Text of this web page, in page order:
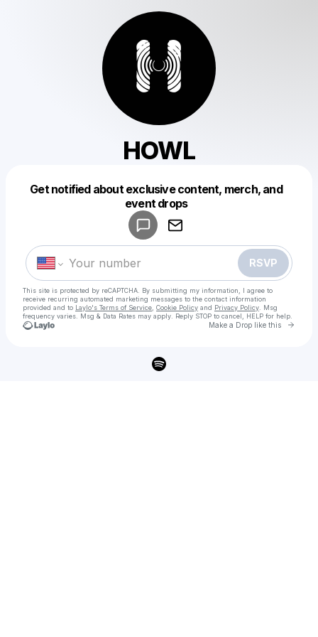
HOWL
Get notified about exclusive content, merch, and
event drops
RSVP
This site is protected by reCAPTCHA. By submitting my information, I agree to
receive recurring automated marketing messages to the contact information
provided and to Laylo's Terms of Service Cookie Policy and Privacy Policy . Msg
frequency varies. Msg & Data Rates may apply. Reply STOP to cancel, HELP for help.
Make a Drop like this Go
Make a drop like this